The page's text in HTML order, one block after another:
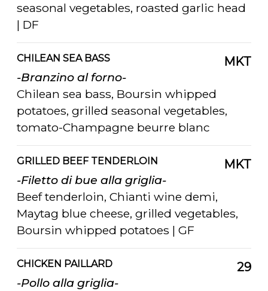
seasonal vegetables, roasted garlic head
| DF
MKT
CHILEAN SEA BASS
-Branzino al forno-
Chilean sea bass, Boursin whipped
potatoes, grilled seasonal vegetables,
tomato-Champagne beurre blanc
MKT
GRILLED BEEF TENDERLOIN
-Filetto di bue alla griglia-
Beef tenderloin, Chianti wine demi,
Maytag blue cheese, grilled vegetables,
Boursin whipped potatoes | GF
29
CHICKEN PAILLARD
-Pollo alla griglia-